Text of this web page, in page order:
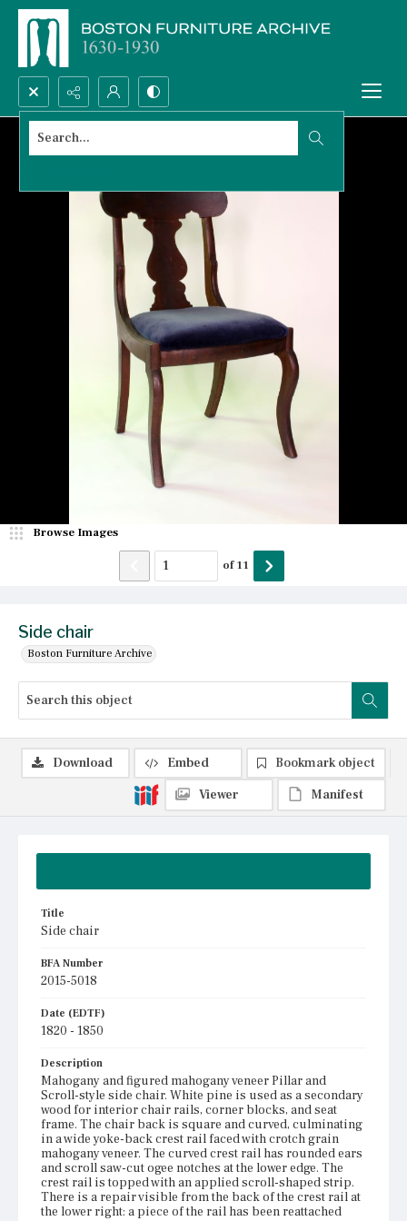
Search...
Side chair
Boston Furniture Archive
Browse Images
of11
Title
Side chair
BFA Number
2015-5018
Date (EDTF)
1820 - 1850
Description
Mahogany and figured mahogany veneer Pillar and
Scroll-style side chair. White pine is used as a secondary
wood for interior chair rails, corner blocks, and seat
frame. The chair back is square and curved, culminating
in a wide yoke-back crest rail faced with crotch grain
mahogany veneer. The curved crest rail has rounded ears
and scroll saw-cut ogee notches at the lower edge. The
crest rail is topped with an applied scroll-shaped strip.
There is a repair visible from the back of the crest rail at
the lower right: a piece of the rail has been reattached
Download Embed
Bookmark object
Viewer
Manifest